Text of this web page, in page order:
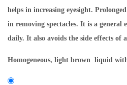
helps in increasing eyesight.
in removing spectacles. It is a general
daily. It also avoids the side effects of
Homogeneous, light brown liquid